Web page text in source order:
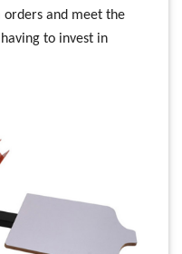
orders and meet the
to invest in